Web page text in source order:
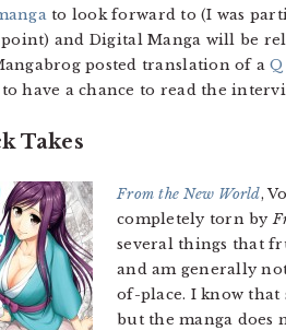
to look forward to (I was
and Digital Manga will be
posted translation of a
have a chance to read the
Takes
From the New World,
completely torn by
several things that
and am generally
of-place. I know
but the manga does